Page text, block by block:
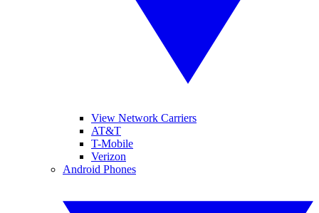
View Network Carriers
AT&T
T-Mobile
Verizon
Android Phones